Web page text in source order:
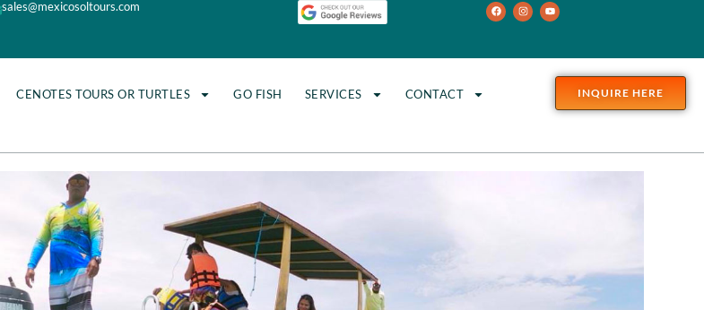
sales@mexicosoltours.com
CENOTES TOURS OR TURTLES GO FISH SERVICES CONTACT INQUIRE HERE